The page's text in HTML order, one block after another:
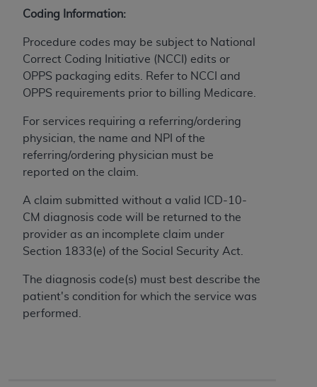
Coding Information:
Procedure codes may be subject to National
Correct Coding Initiative (NCCI) edits or
OPPS packaging edits. Refer to NCCI and
OPPS requirements prior to billing Medicare.
For services requiring a referring/ordering
physician, the name and NPI of the
referring/ordering physician must be
reported on the claim.
A claim submitted without a valid ICD-10-
CM diagnosis code will be returned to the
provider as an incomplete claim under
Section 1833(e) of the Social Security Act.
The diagnosis code(s) must best describe the
patient's condition for which the service was
performed.
CMS Disclaimer
the copyright holder. Any questions pertaining to
the license or use of the CPT should be addressed
to the AMA. End users do not act for or on behalf of
the CMS. CMS DISCLAIMS RESPONSIBILITY FOR
ANY LIABILITY ATTRIBUTABLE TO END USER USE
OF THE CPT. CMS WILL NOT BE LIABLE FOR ANY
CLAIMS ATTRIBUTABLE TO ANY ERRORS,
OMISSIONS, OR OTHER INACCURACIES IN THE
THIS PAGE. In no event shall CMS be liable for
direct, indirect, special, incidental, or consequential
damages arising out of the use of such information
or material.
Should the foregoing terms and conditions be
acceptable to you, please indicate your agreement
and acceptance by clicking below on the button